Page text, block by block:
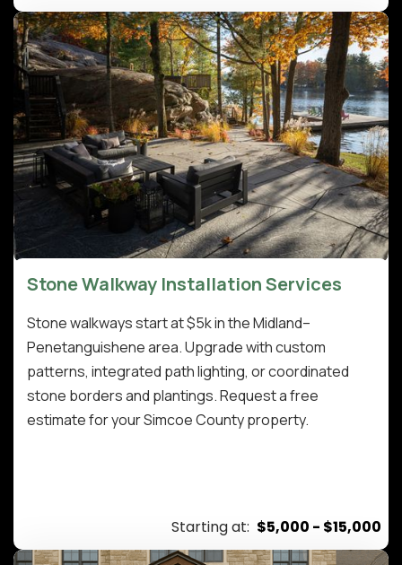
Stone Walkway Installation Services
Stone walkways start at $5k in the Midland–
Penetanguishene area. Upgrade with custom
patterns, integrated path lighting, or coordinated
stone borders and plantings. Request a free
estimate for your Simcoe County property.
Starting at: $5,000 - $15,000